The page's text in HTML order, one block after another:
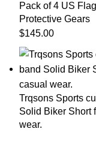
Pack of 4 US
Protective Gears
$145.00
Trqsons Sports
Solid Biker Short
wear.